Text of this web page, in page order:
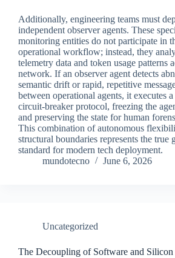
Additionally, engineering teams must
independent observer agents. These
monitoring entities do not participate in
operational workflow; instead, they
telemetry data and token usage patterns
network. If an observer agent detects
semantic drift or rapid, repetitive
between operational agents, it executes a
circuit-breaker protocol, freezing the
and preserving the state for human
This combination of autonomous
structural boundaries represents the true
standard for modern tech deployment.
mundotecno
June 6, 2026
Uncategorized
The Decoupling of Software and